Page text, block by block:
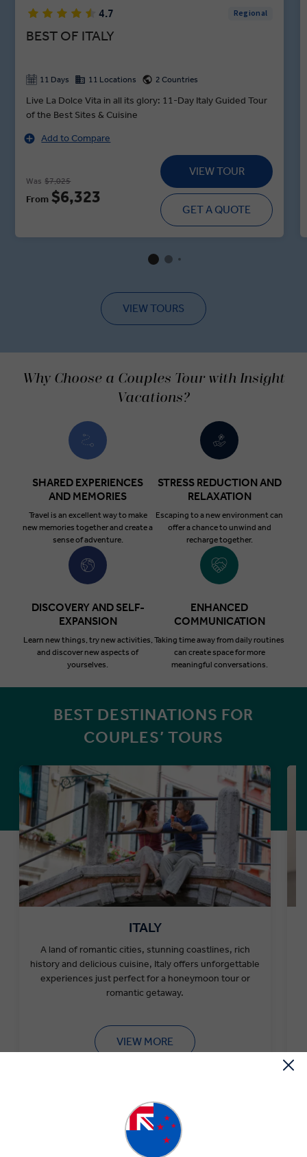
4.7 Regional
BEST OF ITALY
11 Days 11 Locations 2 Countries
Live La Dolce Vita in all its glory: 11-Day Italy Guided Tour
of the Best Sites & Cuisine
Add to Compare
Was $7,025
From $6,323
VIEW TOUR
GET A QUOTE
VIEW TOURS
Why Choose a Couples Tour with Insight
Vacations?
SHARED EXPERIENCES
AND MEMORIES
Travel is an excellent way to make
new memories together and create a
sense of adventure.
STRESS REDUCTION AND
RELAXATION
Escaping to a new environment can
offer a chance to unwind and
recharge together.
DISCOVERY AND SELF-
EXPANSION
Learn new things, try new activities,
and discover new aspects of
yourselves.
ENHANCED
COMMUNICATION
Taking time away from daily routines
can create space for more
meaningful conversations.
ITALY
A land of romantic cities, stunning coastlines, rich
history and delicious cuisine, Italy offers unforgettable
experiences just perfect for a honeymoon tour or
romantic getaway.
VIEW MORE
BEST DESTINATIONS FOR
COUPLES’ TOURS
Tips for an Unforgettable Couples Tour